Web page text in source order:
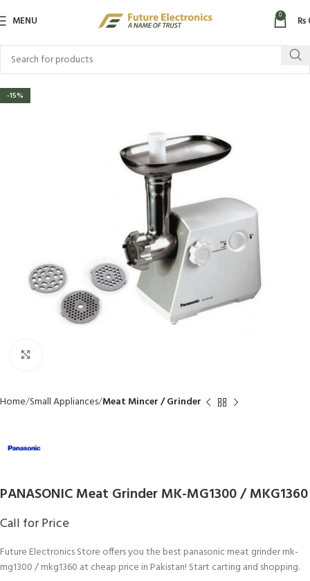
MENU 0 ₨
-15%
Home Small Appliances Meat Mincer / Grinder
PANASONIC Meat Grinder MK-MG1300 / MKG1360
Call for Price
Future Electronics Store offers you the best panasonic meat grinder mk-
mg1300 / mkg1360 at cheap price in Pakistan! Start carting and shopping.